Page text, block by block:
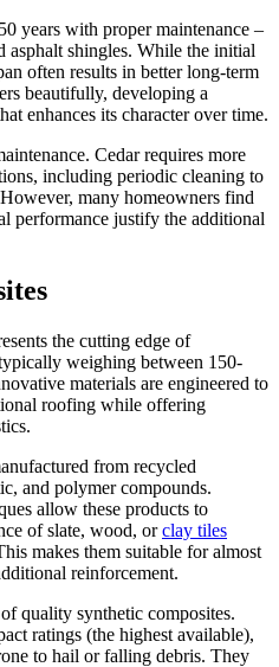
years with proper maintenance –
asphalt shingles. While the initial
often results in better long-term
beautifully, developing a
enhances its character over time.
Cedar requires more
including periodic cleaning to
many homeowners find
performance justify the additional
the cutting edge of
weighing between 150-
materials are engineered to
roofing while offering
from recycled
and polymer compounds.
allow these products to
of slate, wood, orclay tiles
makes them suitable for almost
reinforcement.
quality synthetic composites.
ratings (the highest available),
to hail or falling debris. They